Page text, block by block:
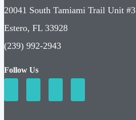
20041 South Tamiami Trail Unit #3
Estero, FL 33928
(239) 992-2943
Follow Us